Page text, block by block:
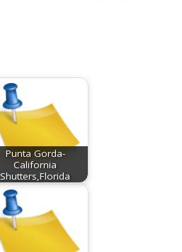
Punta Gorda-
California
Shutters,Florida